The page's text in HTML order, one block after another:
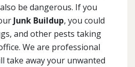
be dangerous. If you
Junk Buildup, you could
and other pests taking
We are professional
take away your unwanted